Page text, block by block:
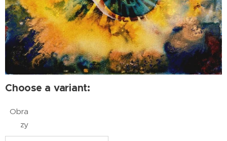
Choose a variant:
Obra
zy